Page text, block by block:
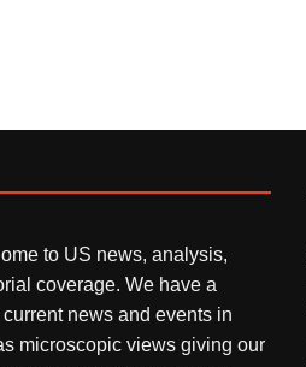
to US news, analysis,
coverage. We have a
news and events in
microscopic views giving our